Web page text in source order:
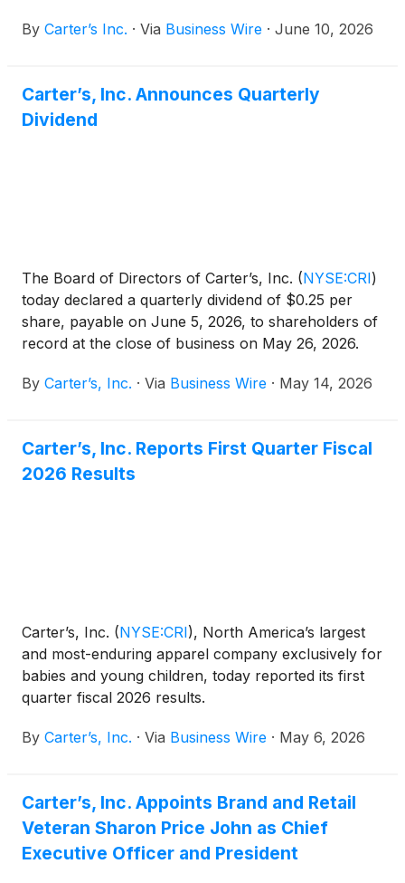
evolving needs of today’s parents. Together with
belonging of kids and families for over a century —
the partnership is redefining what it means to show
By Carter’s Inc. · Via Business Wire · June 10, 2026
Carter’s, Inc. Announces Quarterly
Dividend
The Board of Directors of Carter’s, Inc. (NYSE:CRI)
today declared a quarterly dividend of $0.25 per
share, payable on June 5, 2026, to shareholders of
record at the close of business on May 26, 2026.
By Carter’s, Inc. · Via Business Wire · May 14, 2026
Carter’s, Inc. Reports First Quarter Fiscal
2026 Results
Carter’s, Inc. (NYSE:CRI), North America’s largest
and most-enduring apparel company exclusively for
babies and young children, today reported its first
quarter fiscal 2026 results.
By Carter’s, Inc. · Via Business Wire · May 6, 2026
Carter’s, Inc. Appoints Brand and Retail
Veteran Sharon Price John as Chief
Executive Officer and President